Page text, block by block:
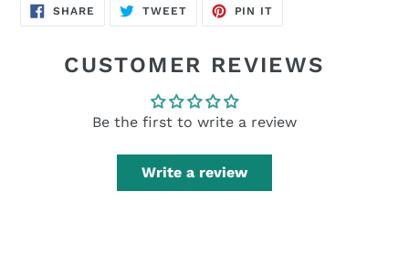
SHARE SHARE
ON
TWEETTWEET
PIN IT
CUSTOMER REVIEWS
Be the first to write a review
Write a review